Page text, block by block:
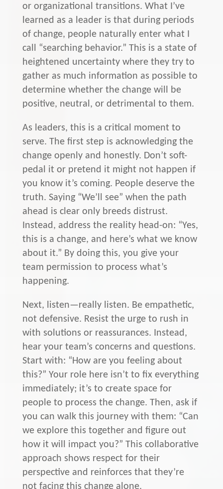
or organizational transitions. What I’ve
learned as a leader is that during periods
of change, people naturally enter what I
call “searching behavior.” This is a state of
heightened uncertainty where they try to
gather as much information as possible to
determine whether the change will be
positive, neutral, or detrimental to them.
As leaders, this is a critical moment to
serve. The first step is acknowledging the
change openly and honestly. Don’t soft-
pedal it or pretend it might not happen if
you know it’s coming. People deserve the
truth. Saying “We’ll see” when the path
ahead is clear only breeds distrust.
Instead, address the reality head-on: “Yes,
this is a change, and here’s what we know
about it.” By doing this, you give your
team permission to process what’s
happening.
Next, listen—really listen. Be empathetic,
not defensive. Resist the urge to rush in
with solutions or reassurances. Instead,
hear your team’s concerns and questions.
Start with: “How are you feeling about
this?” Your role here isn’t to fix everything
immediately; it’s to create space for
people to process the change. Then, ask if
you can walk this journey with them: “Can
we explore this together and figure out
how it will impact you?” This collaborative
approach shows respect for their
perspective and reinforces that they’re
not facing this change alone.